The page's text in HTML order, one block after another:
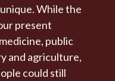
While the
present
public
and agriculture,
could still